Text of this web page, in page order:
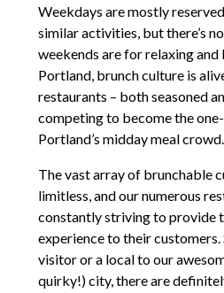
Weekdays are mostly
similar activities, but there’s
weekends are for relaxing and
Portland, brunch culture is
restaurants – both seasoned
competing to become the
Portland’s midday meal crowd.
The vast array of brunchable
limitless, and our numerous
constantly striving to provide
experience to their customers.
visitor or a local to our
quirky!) city, there are